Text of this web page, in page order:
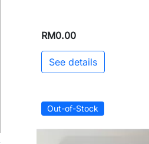
RM0.00
See details
Out-of-Stock